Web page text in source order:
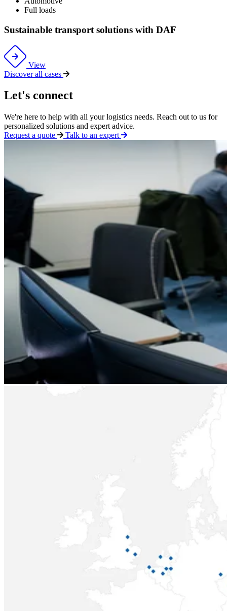
Full loads
Sustainable transport solutions with DAF
View
Discover all cases
Let's connect
We're here to help with all yourlogistics needs. Reach out to us for
personalized solutions and expert advice.
Request a quote
Talk to an expert